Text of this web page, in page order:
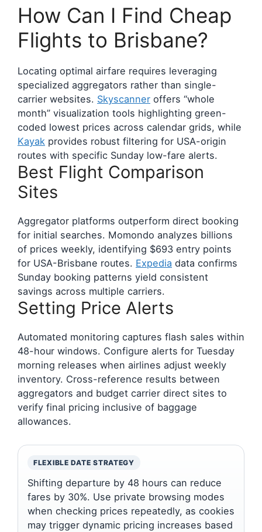
How Can I Find Cheap
Flights to Brisbane?
Locating optimal airfare requires leveraging
specialized aggregators rather than single-
carrier websites. Skyscanner offers “whole
month” visualization tools highlighting green-
coded lowest prices across calendar grids, while
Kayak provides robust filtering for USA-origin
routes with specific Sunday low-fare alerts.
Best Flight Comparison
Sites
Aggregator platforms outperform direct booking
for initial searches. Momondo analyzes billions
of prices weekly, identifying $693 entry points
for USA-Brisbane routes. Expedia data confirms
Sunday booking patterns yield consistent
savings across multiple carriers.
Setting Price Alerts
Automated monitoring captures flash sales within
48-hour windows. Configure alerts for Tuesday
morning releases when airlines adjust weekly
inventory. Cross-reference results between
aggregators and budget carrier direct sites to
verify final pricing inclusive of baggage
allowances.
FLEXIBLE DATE STRATEGY
Shifting departure by 48 hours can reduce
fares by 30%. Use private browsing modes
when checking prices repeatedly, as cookies
may trigger dynamic pricing increases based